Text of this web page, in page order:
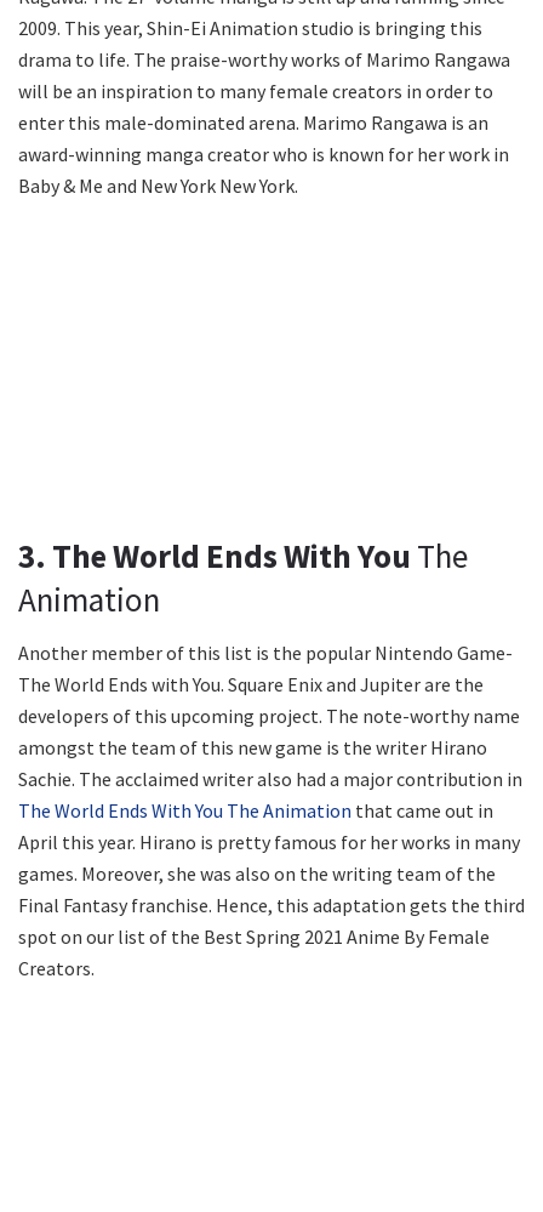
2009. This year, Shin-Ei Animation studio is bringing this
drama to life. The praise-worthy works of Marimo Rangawa
will be an inspiration to many female creators in order to
enter this male-dominated arena. Marimo Rangawa is an
award-winning manga creator who is known for her work in
Baby & Me and New York New York.
3. The World Ends With You The
Animation
Another member of this list is the popular Nintendo Game-
The World Ends with You. Square Enix and Jupiter are the
developers of this upcoming project. The note-worthy name
amongst the team of this new game is the writer Hirano
Sachie. The acclaimed writer also had a major contribution in
The World Ends With You The Animation that came out in
April this year. Hirano is pretty famous for her works in many
games. Moreover, she was also on the writing team of the
Final Fantasy franchise. Hence, this adaptation gets the third
spot on our list of the Best Spring 2021 Anime By Female
Creators.